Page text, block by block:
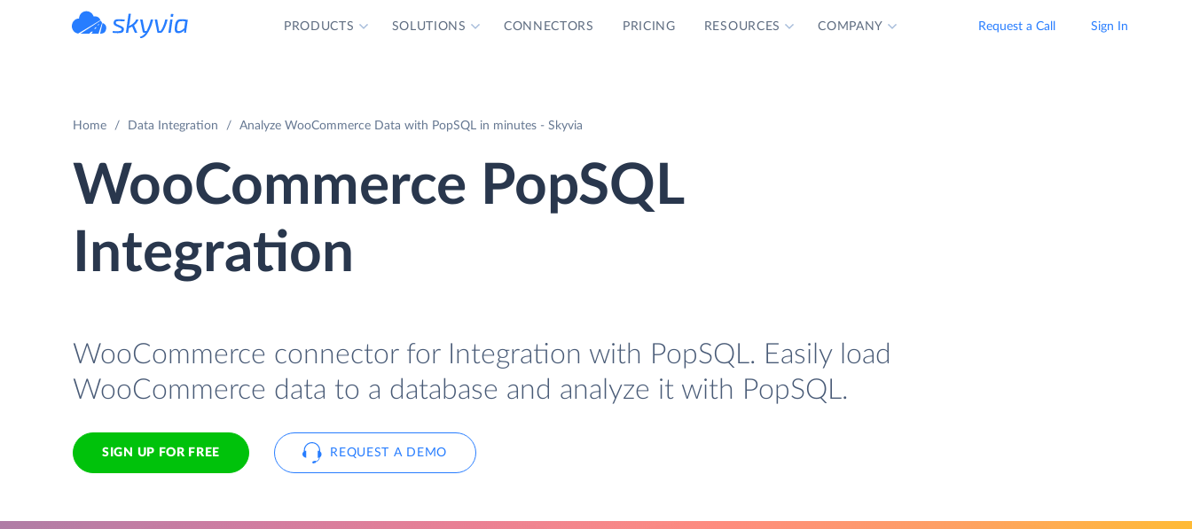
PRODUCTS SOLUTIONS CONNECTORS PRICING RESOURCES COMPANY Request a Call Sign In
Home Data Integration Analyze WooCommerce Data with PopSQL in minutes - Skyvia
WooCommerce PopSQL
Integration
WooCommerce connector for Integration with PopSQL. Easily load
WooCommerce data to a database and analyze it with PopSQL.
SIGN UP FOR FREE REQUEST A DEMO